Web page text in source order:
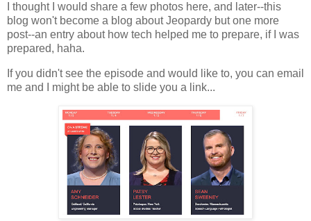
I thought I would share a few photos here, and later--this
blog won't become a blog about Jeopardy but one more
post--an entry about how tech helped me to prepare, if I was
prepared, haha.
If you didn't see the episode and would like to, you can email
me and I might be able to slide you a link...